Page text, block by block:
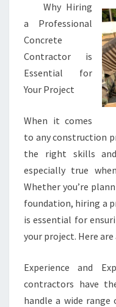
Why Hiring
a Professional
Concrete
Contractor is
Essential for
Your Project
When it comes
to any construction
the right skills
especially true
Whether you’re
foundation, hiring a
is essential for
your project. Here are
Experience and
contractors have
handle a wide range